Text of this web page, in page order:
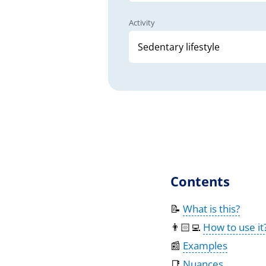
Activity
Contents
📝 What is this?
👨🏻‍💻 How to use
📰 Examples